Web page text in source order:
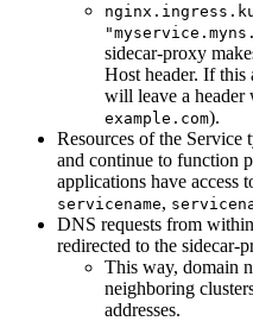
sidecar-proxy
Host header. If this
will leave a header
example.com).
Resources of the Service
and continue to function
applications have access
servicename,
DNS requests from
redirected to the sidecar-
This way, domain
neighboring
addresses.